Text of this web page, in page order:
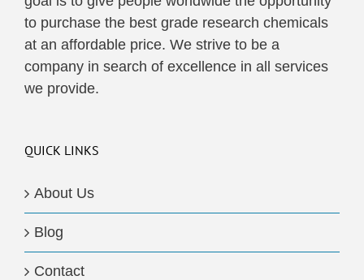
to purchase the best grade research chemicals
at an affordable price. We strive to be a
company in search of excellence in all services
we provide.
QUICK LINKS
About Us
Blog
Contact